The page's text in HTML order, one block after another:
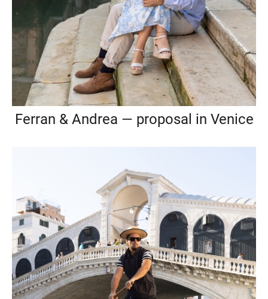
Ferran & Andrea — proposal in Venice